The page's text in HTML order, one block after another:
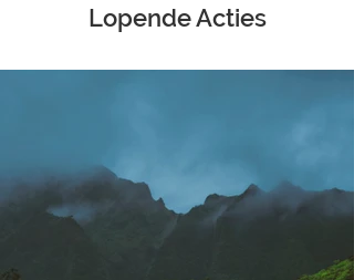
Lopende Acties